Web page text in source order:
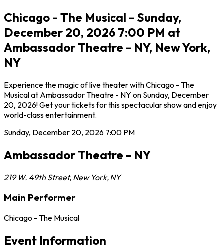
Chicago - The Musical - Sunday,
December 20, 2026 7:00 PM at
Ambassador Theatre - NY, New York,
NY
Experience the magic of live theater with Chicago - The
Musical at Ambassador Theatre - NY on Sunday, December
20, 2026! Get your tickets for this spectacular show and enjoy
world-class entertainment.
Sunday, December 20, 2026 7:00 PM
Ambassador Theatre - NY
219 W. 49th Street, New York, NY
Main Performer
Chicago - The Musical
Event Information